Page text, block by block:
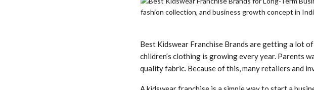
Best Kidswear Franchise Brands are getting a lot
children’s clothing is growing every year. Parents
quality fabric. Because of this, many retailers and